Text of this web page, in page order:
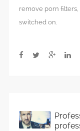
remove porn
switched on.